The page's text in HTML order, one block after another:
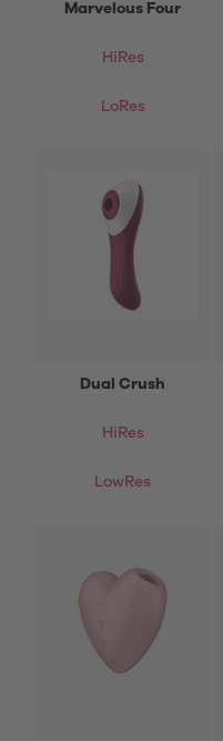
Marvelous Four
HiRes
LoRes
Dual Crush
HiRes
LowRes